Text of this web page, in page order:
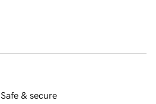
Safe & secure